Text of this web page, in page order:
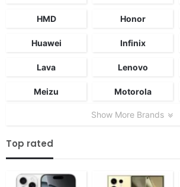
HMD Honor
Huawei Infinix
Lava Lenovo
Meizu Motorola
Show More Brands
Top rated